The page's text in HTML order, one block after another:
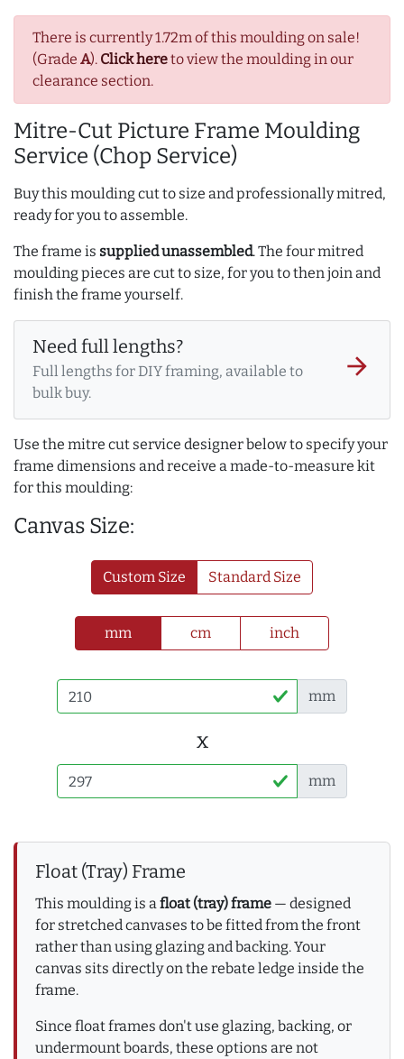
There is currently 1.72m of this moulding on sale!
(Grade A). Click hereto view the moulding in our
clearance section.
Mitre-Cut Picture Frame Moulding
Service (Chop Service)
Buy this moulding cut to size and professionally mitred,
ready for you to assemble.
The frame is supplied unassembled. The four mitred
moulding pieces are cut to size, for you to then join and
finish the frame yourself.
Need full lengths?
Full lengths for DIY framing, available to
bulk buy.
arrow_forward
Use the mitre cut service designer below to specify your
frame dimensions and receive a made-to-measure kit
for this moulding:
Canvas Size:
Custom Size Standard Size
mm cm inch
mm
x
mm
Float (Tray) Frame
This moulding is afloat (tray) frame — designed
for stretched canvases to be fitted from the front
rather than using glazing and backing. Your
canvas sits directly on the rebate ledge inside the
frame.
Since float frames don't use glazing, backing, or
undermount boards, these options are not